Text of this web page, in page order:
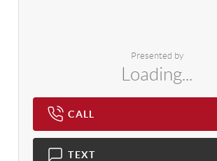
Presented by
Loading...
CALL
TEXT